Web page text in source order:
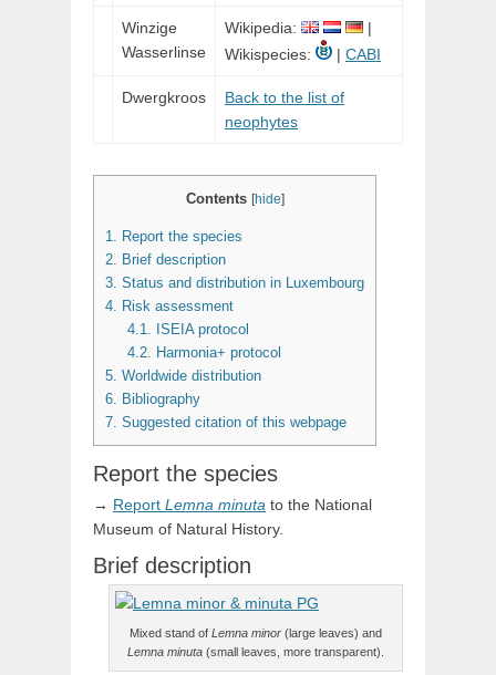
Winzige
Wasserlinse
Wikipedia:
|
Wikispecies:
| CABI
Dwergkroos
Back to the list of
neophytes
Contents [hide]
1. Report the species
2. Brief description
3. Status and distribution in Luxembourg
4. Risk assessment
4.1. ISEIA protocol
4.2. Harmonia+ protocol
5. Worldwide distribution
6. Bibliography
7. Suggested citation of this webpage
Report the species
→ Report Lemna minuta to the National
Museum of Natural History.
Brief description
Mixed stand of Lemna minor (large leaves) and
Lemna minuta (small leaves, more transparent).